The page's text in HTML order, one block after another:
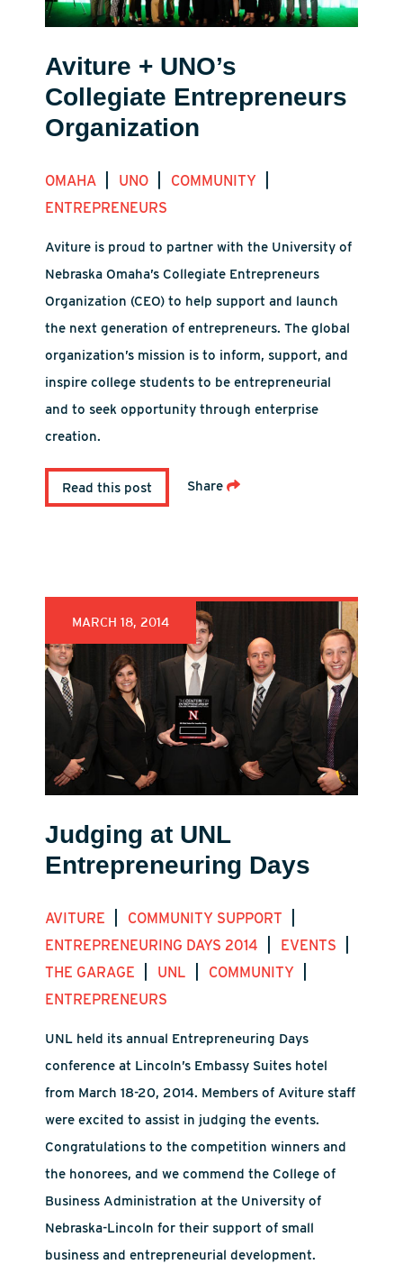
Aviture + UNO’s
Collegiate Entrepreneurs
Organization
OMAHA UNO COMMUNITY
ENTREPRENEURS
Aviture is proud to partner with the University of
Nebraska Omaha’s Collegiate Entrepreneurs
Organization (CEO) to help support and launch
the next generation of entrepreneurs. The global
organization’s mission is to inform, support, and
inspire college students to be entrepreneurial
and to seek opportunity through enterprise
creation.
Read this post Share
MARCH 18, 2014
Judging at UNL
Entrepreneuring Days
AVITURE COMMUNITY SUPPORT
ENTREPRENEURING DAYS 2014 EVENTS
THE GARAGE UNL COMMUNITY
ENTREPRENEURS
UNL held its annual Entrepreneuring Days
conference at Lincoln’s Embassy Suites hotel
from March 18-20, 2014. Members of Aviture staff
were excited to assist in judging the events.
Congratulations to the competition winners and
the honorees, and we commend the College of
Business Administration at the University of
Nebraska-Lincoln for their support of small
business and entrepreneurial development.